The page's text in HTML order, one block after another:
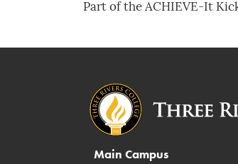
Part of the ACHIEVE-It
Main Campus